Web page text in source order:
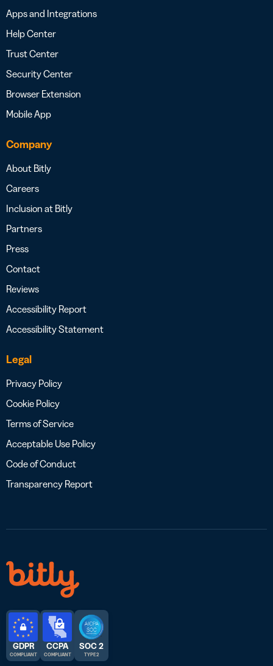
Apps and Integrations
Help Center
Trust Center
Security Center
Browser Extension
Mobile App
Company
About Bitly
Careers
Inclusion at Bitly
Partners
Press
Contact
Reviews
Accessibility Report
Accessibility Statement
Legal
Privacy Policy
Cookie Policy
Terms of Service
Acceptable Use Policy
Code of Conduct
Transparency Report
GDPR
COMPLIANT
CCPA
COMPLIANT
SOC 2
TYPE 2